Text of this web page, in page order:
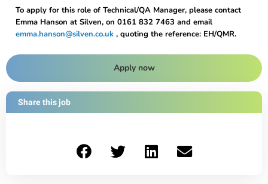
To apply for this role of Technical/QA Manager, please contact
Emma Hanson at Silven, on 0161 832 7463 and email
emma.hanson@silven.co.uk , quoting the reference: EH/QMR.
Apply now
Share this job